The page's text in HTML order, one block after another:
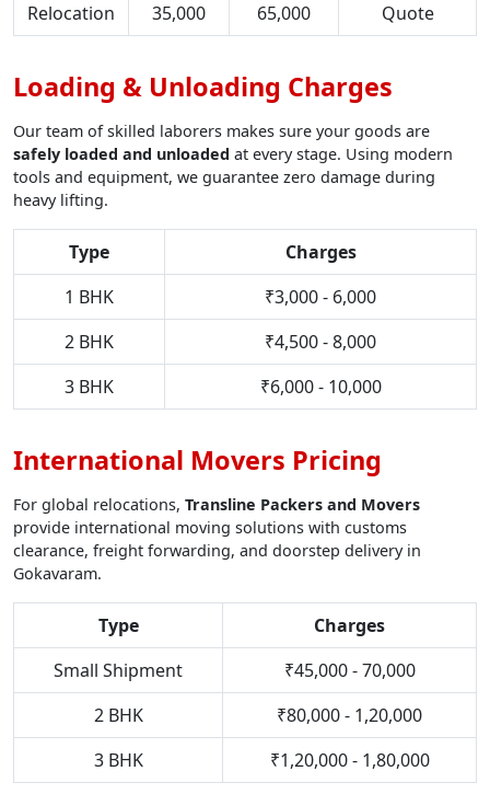
Relocation
35,000
65,000
Quote
Loading & Unloading Charges
Our team of skilled laborers makes sure your goods are
safely loaded and unloaded at every stage. Using modern
tools and equipment, we guarantee zero damage during
heavy lifting.
Type
Charges
1 BHK
₹3,000 - 6,000
2 BHK
₹4,500 - 8,000
3 BHK
₹6,000 - 10,000
International Movers Pricing
For global relocations, Transline Packers and Movers
provide international moving solutions with customs
clearance, freight forwarding, and doorstep delivery in
Gokavaram.
Type
Charges
Small Shipment
₹45,000 - 70,000
2 BHK
₹80,000 - 1,20,000
3 BHK
₹1,20,000 - 1,80,000